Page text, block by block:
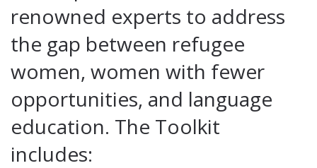
renowned experts to address
the gap between refugee
women, women with fewer
opportunities, and language
education. The Toolkit
includes: